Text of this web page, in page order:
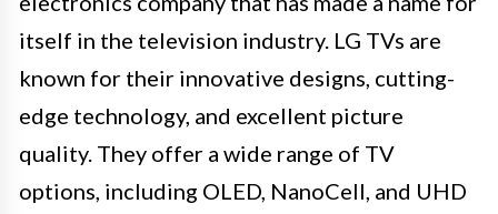
itself in the television industry. LG TVs are
known for their innovative designs, cutting-
edge technology, and excellent picture
quality. They offer a wide range of TV
options, including OLED, NanoCell, and UHD